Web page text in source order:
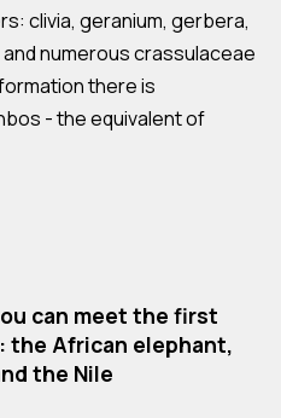
clivia, geranium, gerbera,
numerous crassulaceae
there is
- the equivalent of
can meet the first
the African elephant,
the Nile